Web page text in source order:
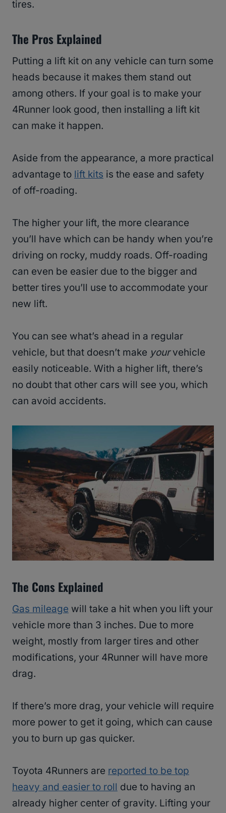
tires.
The Pros Explained
Putting a lift kit on any vehicle can turn some
heads because it makes them stand out
among others. If your goal is to make your
4Runner look good, then installing a lift kit
can make it happen.
Aside from the appearance, a more practical
advantage to lift kits is the ease and safety
of off-roading.
The higher your lift, the more clearance
you’ll have which can be handy when you’re
driving on rocky, muddy roads. Off-roading
can even be easier due to the bigger and
better tires you’ll use to accommodate your
new lift.
You can see what’s ahead in a regular
vehicle, but that doesn’t make yourvehicle
easily noticeable. With a higher lift, there’s
no doubt that other cars will see you, which
can avoid accidents.
The Cons Explained
Gas mileage will take a hit when you lift your
vehicle more than 3 inches. Due to more
weight, mostly from larger tires and other
modifications, your 4Runner will have more
drag.
If there’s more drag, your vehicle will require
more power to get it going, which can cause
you to burn up gas quicker.
Toyota 4Runners are reported to be top
heavy and easier to roll due to having an
already higher center of gravity. Lifting your